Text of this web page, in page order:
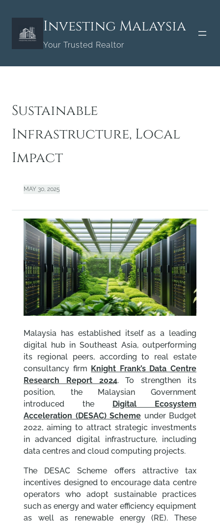
content
Investing Malaysia
Your Trusted Realtor
Sustainable
Infrastructure, Local
Impact
MAY 30, 2025
Malaysia has established itself as a leading
digital hub in Southeast Asia, outperforming
its regional peers, according to real estate
consultancy firm Knight Frank’s Data Centre
Research Report 2024. To strengthen its
position, the Malaysian Government
introduced the Digital Ecosystem
Acceleration (DESAC) Scheme under Budget
2022, aiming to attract strategic investments
in advanced digital infrastructure, including
data centres and cloud computing projects.
The DESAC Scheme offers attractive tax
incentives designed to encourage data centre
operators who adopt sustainable practices
such as energy and water efficiency equipment
as well as renewable energy (RE). These